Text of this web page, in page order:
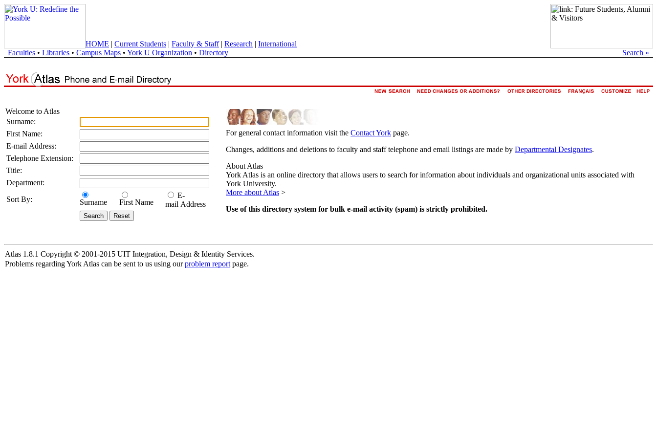
HOME | Current Students | Faculty & Staff| Research | International
Faculties • Libraries • Campus Maps • York U Organization • Directory Search »
Welcome to Atlas
Surname:
First Name:
E-mail Address:
Telephone Extension:
Title:
Department:
Sort By:
Surname First Name
E-
mail Address
For general contact information visit the Contact York page.
Changes, additions and deletions to faculty and staff telephone and email listings are made by Departmental Designates.
About Atlas
York Atlas is an online directory that allows users to search for information about individuals and organizational units associated with
York University.
More about Atlas >
Use of this directory system for bulk e-mail activity (spam) is strictly prohibited.
Atlas 1.8.1 Copyright © 2001-2015 UIT Integration, Design & Identity Services.
Problems regarding York Atlas can be sent to us using ourproblem report page.